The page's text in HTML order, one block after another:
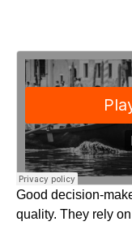
Good decision-
quality. They rely